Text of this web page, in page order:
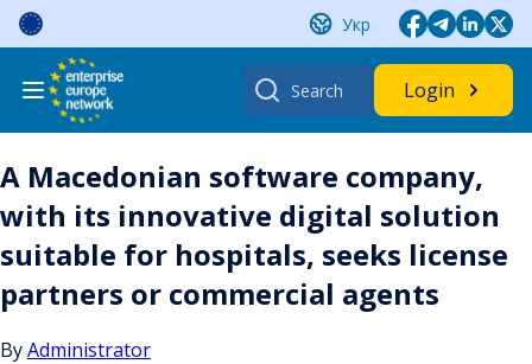
Skip
content
Укр
Search
for:
Login
A Macedonian software company,
with its innovative digital solution
suitable for hospitals, seeks license
partners or commercial agents
ByAdministrator